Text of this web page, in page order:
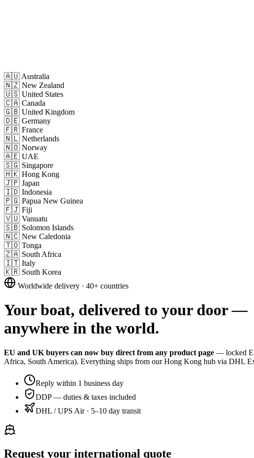
🇦🇺 Australia
🇳🇿 New Zealand
🇺🇸 United States
🇨🇦 Canada
🇬🇧 United Kingdom
🇩🇪 Germany
🇫🇷 France
🇳🇱 Netherlands
🇳🇴 Norway
🇦🇪 UAE
🇸🇬 Singapore
🇭🇰 Hong Kong
🇯🇵 Japan
🇮🇩 Indonesia
🇵🇬 Papua New Guinea
🇫🇯 Fiji
🇻🇺 Vanuatu
🇸🇧 Solomon Islands
🇳🇨 New Caledonia
🇹🇴 Tonga
🇿🇦 South Africa
🇮🇹 Italy
🇰🇷 South Korea
Worldwide delivery · 40+ countries
Your boat, delivered to your door —
anywhere in the world.
EU and UK buyers can now buy direct from any product page — locked
Africa, South America). Everything ships from our Hong Kong hub via DHL
Reply within 1 business day
DDP — duties & taxes included
DHL / UPS Air · 5–10 day transit
Request your international quote